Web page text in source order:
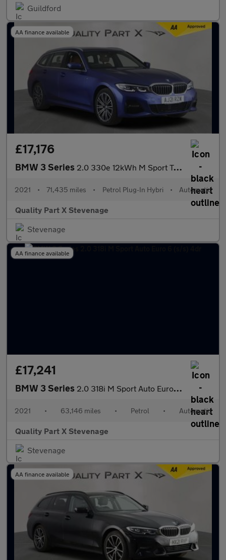
Guildford
AA finance available
£17,176
BMW 3 Series 2.0 330e 12kWh M Sport Touring Auto Euro 6 (s/s) 5dr
2021 • 71,435 miles • Petrol Plug-In Hybri • Automatic
Quality Part X Stevenage
Stevenage
AA finance available
£17,241
BMW 3 Series 2.0 318i M Sport Auto Euro 6 (s/s) 4dr
2021 • 63,146 miles • Petrol • Automatic
Quality Part X Stevenage
Stevenage
AA finance available